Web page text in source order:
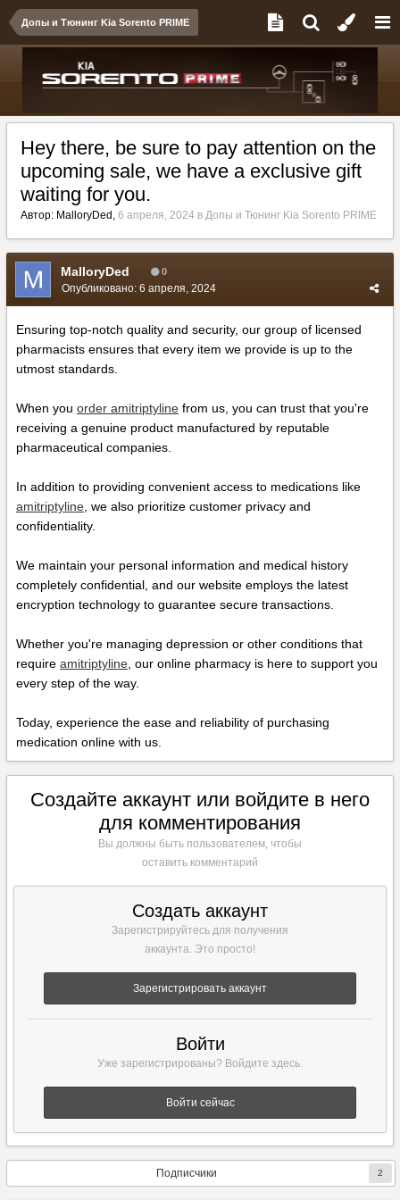
Допы и Тюнинг Kia Sorento PRIME
Hey there, be sure to pay attention on the
upcoming sale, we have a exclusive gift
waiting for you.
Автор: MalloryDed , 6 апреля, 2024 в Допы и Тюнинг Kia Sorento PRIME
MalloryDed 0
Опубликовано: 6 апреля, 2024
Ensuring top-notch quality and security, our group of licensed
pharmacists ensures that every item we provide is up to the
utmost standards.
When you order amitriptyline from us, you can trust that you're
receiving a genuine product manufactured by reputable
pharmaceutical companies.
In addition to providing convenient access to medications like
amitriptyline , we also prioritize customer privacy and
confidentiality.
We maintain your personal information and medical history
completely confidential, and our website employs the latest
encryption technology to guarantee secure transactions.
Whether you're managing depression or other conditions that
require amitriptyline , our online pharmacy is here to support you
every step of the way.
Today, experience the ease and reliability of purchasing
medication online with us.
Создайте аккаунт или войдите в него
для комментирования
Вы должны быть пользователем, чтобы
оставить комментарий
Создать аккаунт
Зарегистрируйтесь для получения
аккаунта. Это просто!
Зарегистрировать аккаунт
Войти
Уже зарегистрированы? Войдите здесь.
Войти сейчас
Подписчики 2